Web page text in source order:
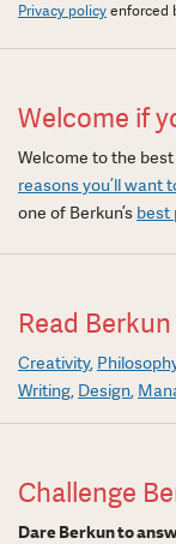
Privacy policyenforced
Welcome if
Welcome to the best
reasons you’ll want
one of Berkun’s best
Read
Creativity
Writing Design
Challenge
Dare Berkun to